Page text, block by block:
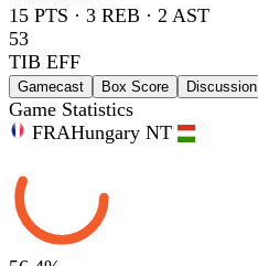
15 PTS · 3 REB · 2 AST
53
TIB EFF
Gamecast Box Score Discussion
Game Statistics
FRAHungary NT